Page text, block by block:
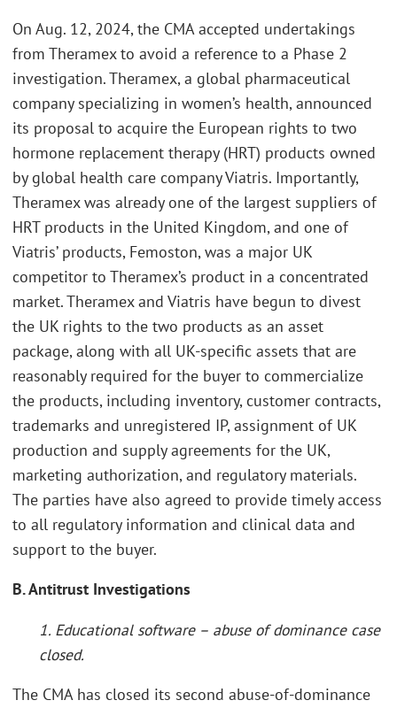
On Aug. 12, 2024, the CMA accepted undertakings
from Theramex to avoid a reference to a Phase 2
investigation. Theramex, a global pharmaceutical
company specializing in women’s health, announced
its proposal to acquire the European rights to two
hormone replacement therapy (HRT) products owned
by global health care company Viatris. Importantly,
Theramex was already one of the largest suppliers of
HRT products in the United Kingdom, and one of
Viatris’ products, Femoston, was a major UK
competitor to Theramex’s product in a concentrated
market. Theramex and Viatris have begun to divest
the UK rights to the two products as an asset
package, along with all UK-specific assets that are
reasonably required for the buyer to commercialize
the products, including inventory, customer contracts,
trademarks and unregistered IP, assignment of UK
production and supply agreements for the UK,
marketing authorization, and regulatory materials.
The parties have also agreed to provide timely access
to all regulatory information and clinical data and
support to the buyer.
B. Antitrust Investigations
1. Educational software – abuse of dominance case
closed.
The CMA has closed its second abuse-of-dominance